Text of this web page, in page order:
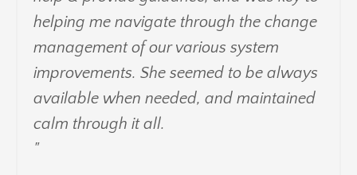
helping me navigate through the change
management of our various system
improvements. She seemed to be always
available when needed, and maintained
calm through it all.
"